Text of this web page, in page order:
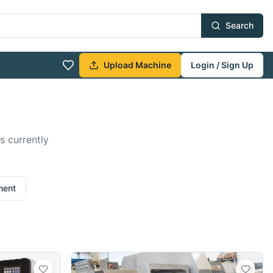
Search
Upload Machine Login / Sign Up
currently